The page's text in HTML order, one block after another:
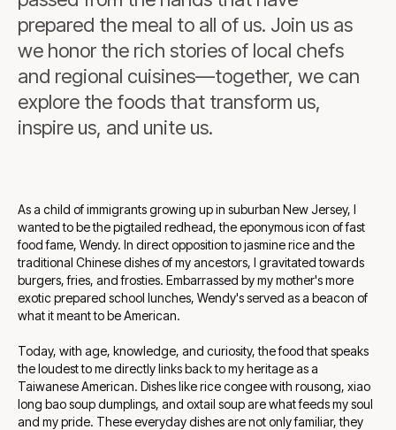
prepared the meal to all of us. Join us as
we honor the rich stories of local chefs
and regional cuisines—together, we can
explore the foods that transform us,
inspire us, and unite us.
As a child of immigrants growing up in suburban New Jersey, I
wanted to be the pigtailed redhead, the eponymous icon of fast
food fame, Wendy. In direct opposition to jasmine rice and the
traditional Chinese dishes of my ancestors, I gravitated towards
burgers, fries, and frosties. Embarrassed by my mother's more
exotic prepared school lunches, Wendy's served as a beacon of
what it meant to be American.
Today, with age, knowledge, and curiosity, the food that speaks
the loudest to me directly links back to my heritage as a
Taiwanese American. Dishes like rice congee with rousong, xiao
long bao soup dumplings, and oxtail soup are what feeds my soul
and my pride. These everyday dishes are not only familiar, they